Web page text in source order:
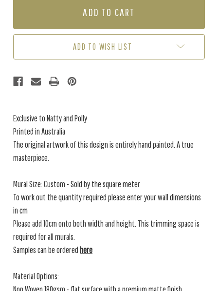
THE
-
THE
I
ADD TO WISH LIST
Exclusive to Natty and Polly
Printed in Australia
The original artwork of this design is entirely hand painted. A true
masterpiece.
Mural Size: Custom - Sold by the square meter
To work out the quantity required please enter your wall dimensions
in cm
Please add 10cm onto both width and height. This trimming space is
required for all murals.
Samples can be ordered here
Material Options: